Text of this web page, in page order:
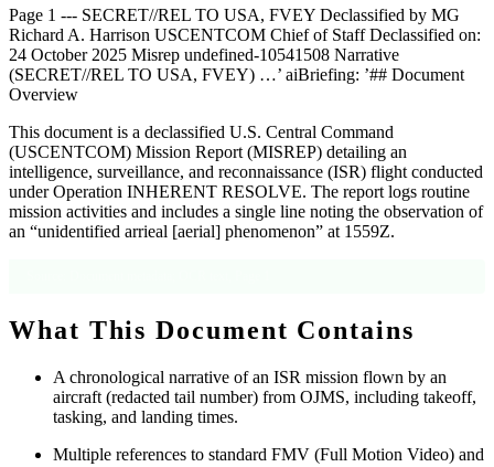
Page 1 --- SECRET//REL TO USA, FVEY Declassified by MG
Richard A. Harrison USCENTCOM Chief of Staff Declassified on:
24 October 2025 Misrep undefined-10541508 Narrative
(SECRET//REL TO USA, FVEY) …’ aiBriefing: ’## Document
Overview
This document is a declassified U.S. Central Command
(USCENTCOM) Mission Report (MISREP) detailing an
intelligence, surveillance, and reconnaissance (ISR) flight conducted
under Operation INHERENT RESOLVE. The report logs routine
mission activities and includes a single line noting the observation of
an “unidentified arrieal [aerial] phenomenon” at 1559Z.
What This Document Contains
A chronological narrative of an ISR mission flown by an
aircraft (redacted tail number) from OJMS, including takeoff,
tasking, and landing times.
Multiple references to standard FMV (Full Motion Video) and